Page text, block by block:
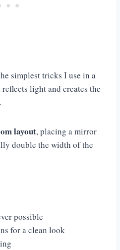
simplest tricks I use in a
reflects light and creates the
layout, placing a mirror
double the width of the
possible
for a clean look